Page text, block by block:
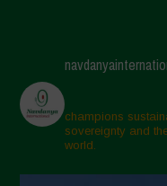
champions
sovereignty and
world.